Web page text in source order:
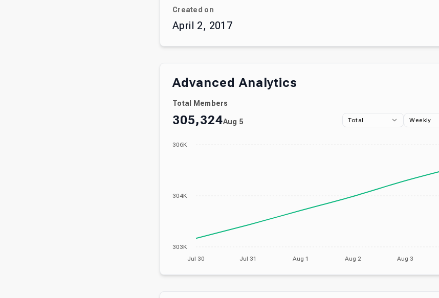
Created on
April 2, 2017
Advanced Analytics
Total Members
305,324Aug 5 Total Weekly
Jul 30 Jul 31 Aug 1 Aug 2 Aug 3
303K
304K
306K